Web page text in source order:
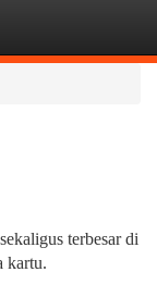
terbesar di
kartu.